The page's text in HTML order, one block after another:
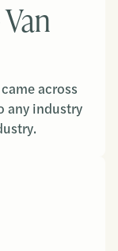
across
any industry